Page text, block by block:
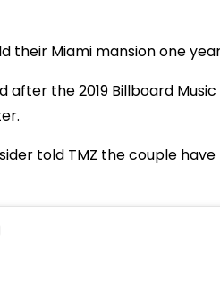
their Miami mansion one
after the 2019 Billboard
told TMZ the couple